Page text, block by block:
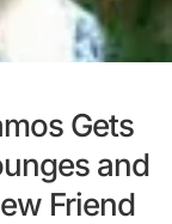
Gets
and
Friend